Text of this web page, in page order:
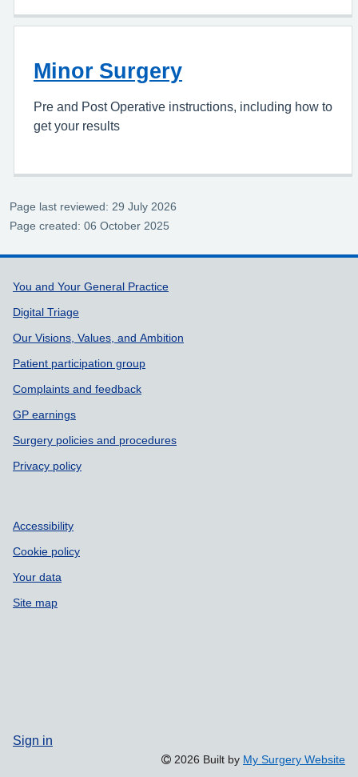
Minor Surgery
Pre and Post Operative instructions, including how to
get your results
Page last reviewed: 29 July 2026
Page created: 06 October 2025
Support links
You and Your General Practice
Digital Triage
Our Visions, Values, and Ambition
Patient participation group
Complaints and feedback
GP earnings
Surgery policies and procedures
Privacy policy
Accessibility
Cookie policy
Your data
Site map
Sign in
2026 Built by My Surgery Website